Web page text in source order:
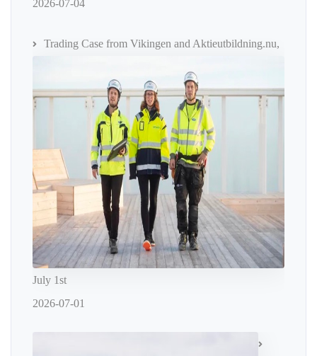
2026-07-04
Trading Case from Vikingen and Aktieutbildning.nu,
July 1st
2026-07-01